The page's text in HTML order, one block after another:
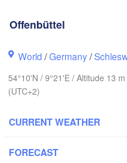
Offenbüttel
World /Germany/
54°10'N / 9°21'E / Altitude 13
(UTC+2)
CURRENT WEATHER
FORECAST
Stavanger